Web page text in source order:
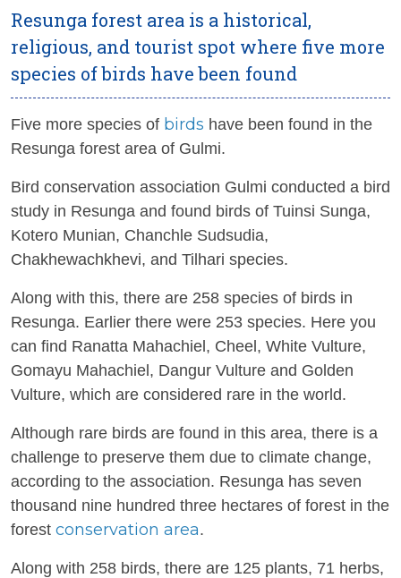
Resunga forest area is a historical,
religious, and tourist spot where five more
species of birds have been found
Five more species of birds have been found in the
Resunga forest area of ​​Gulmi.
Bird conservation association Gulmi conducted a bird
study in Resunga and found birds of Tuinsi Sunga,
Kotero Munian, Chanchle Sudsudia,
Chakhewachkhevi, and Tilhari species.
Along with this, there are 258 species of birds in
Resunga. Earlier there were 253 species. Here you
can find Ranatta Mahachiel, Cheel, White Vulture,
Gomayu Mahachiel, Dangur Vulture and Golden
Vulture, which are considered rare in the world.
Although rare birds are found in this area, there is a
challenge to preserve them due to climate change,
according to the association. Resunga has seven
thousand nine hundred three hectares of forest in the
forest conservation area.
Along with 258 birds, there are 125 plants, 71 herbs,